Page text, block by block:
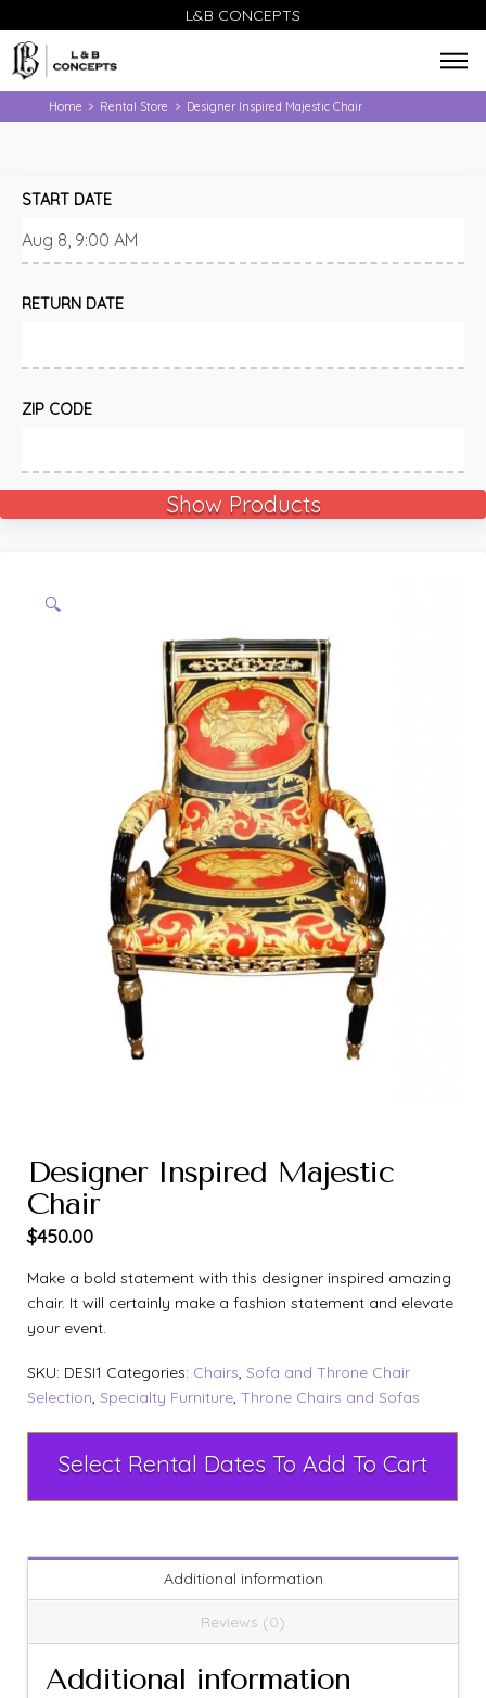
L&B CONCEPTS
Home > Rental Store > Designer Inspired Majestic Chair
START DATE
RETURN DATE
ZIP CODE
Show Products
🔍
Designer Inspired Majestic
Chair
$450.00
Make a bold statement with this designer inspired amazing
chair. It will certainly make a fashion statement and elevate
your event.
SKU: DESI1 Categories: Chairs, Sofa and Throne Chair
Selection, Specialty Furniture, Throne Chairs and Sofas
Select Rental Dates To Add To Cart
Additional information
Reviews (0)
Additional information